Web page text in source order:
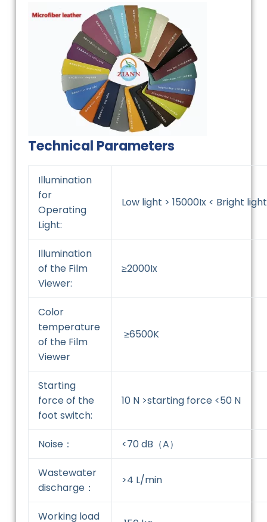
Technical Parameters
Illumination
for
Operating
Light:
Low light > 15000Ix < Bright light
Illumination
of the Film
Viewer:
≥2000Ix
Color
temperature
of the Film
Viewer
≥6500K
Starting
force of the
foot switch:
10 N >starting force <50 N
Noise： <70 dB（A）
Wastewater
discharge：
>4 L/min
Working load